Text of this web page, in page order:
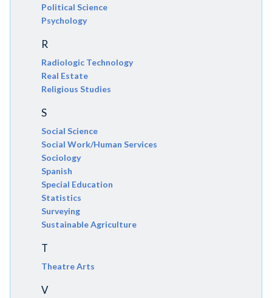
Political Science
Psychology
R
Radiologic Technology
Real Estate
Religious Studies
S
Social Science
Social Work/Human Services
Sociology
Spanish
Special Education
Statistics
Surveying
Sustainable Agriculture
T
Theatre Arts
V